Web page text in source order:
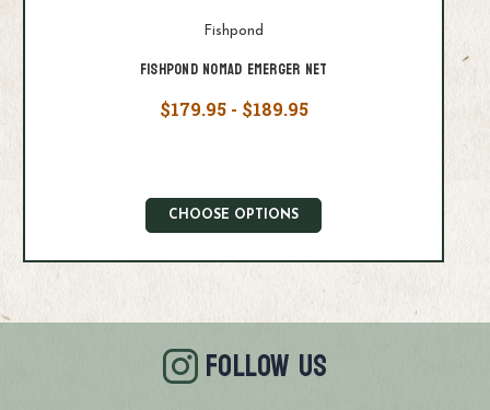
Fishpond
Fishpond Nomad Emerger Net
$179.95 - $189.95
CHOOSE OPTIONS
FOLLOW US